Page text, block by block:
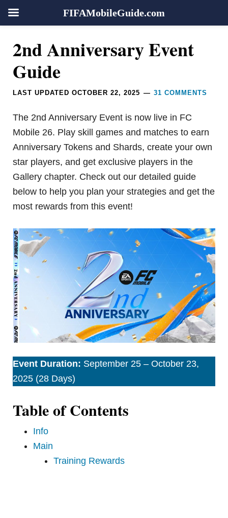
navigation
content
sidebar
2nd Anniversary Event
Guide
LAST UPDATEDOCTOBER 22, 2025 31 COMMENTS
The 2nd Anniversary Event is now live in FC
Mobile 26. Play skill games and matches to earn
Anniversary Tokens and Shards, create your own
star players, and get exclusive players in the
Gallery chapter. Check out our detailed guide
below to help you plan your strategies and get the
most rewards from this event!
Event Duration: September 25 – October 23,
2025 (28 Days)
Table of Contents
Info
Main
Training Rewards
Reader
Interactions
FIFAMobileGuide.com